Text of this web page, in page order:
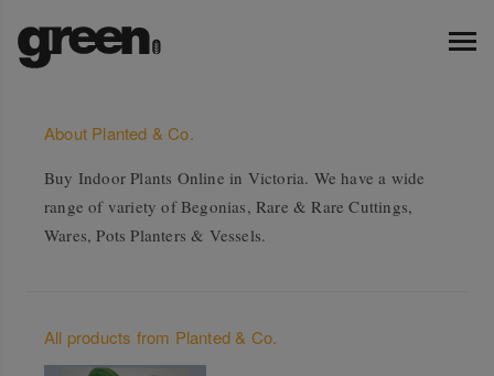
About Planted & Co.
Buy Indoor Plants Online in Victoria. We have a wide
range of variety of Begonias, Rare & Rare Cuttings,
Wares, Pots Planters & Vessels.
All products from Planted & Co.